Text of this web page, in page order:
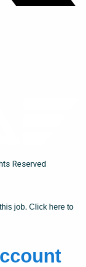
Reserved
job. Click here to